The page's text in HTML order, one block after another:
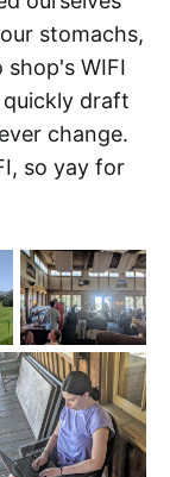
stomachs,
WIFI
draft
change.
so yay for